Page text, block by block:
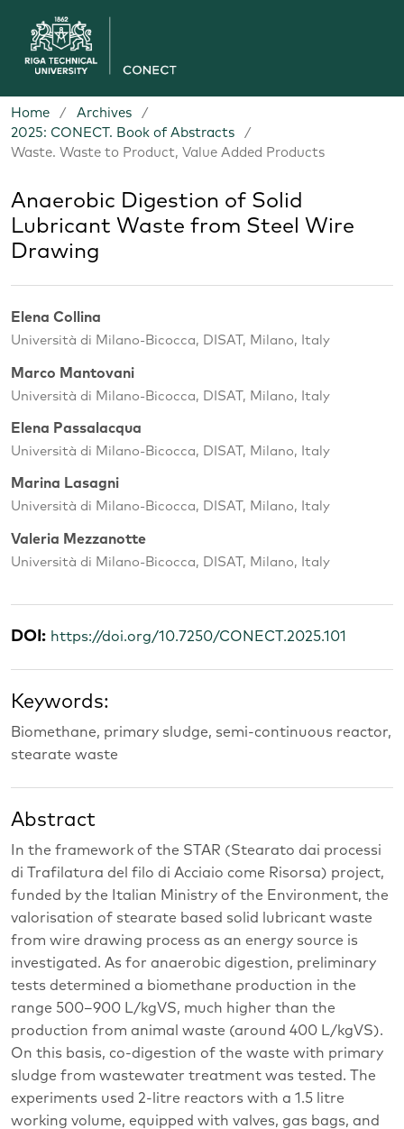
Home / Archives
/
2025: CONECT. Book of Abstracts
/
Waste. Waste to Product, Value Added Products
Anaerobic Digestion of Solid
Lubricant Waste from Steel Wire
Drawing
Elena Collina
Università di Milano-Bicocca, DISAT, Milano, Italy
Marco Mantovani
Università di Milano-Bicocca, DISAT, Milano, Italy
Elena Passalacqua
Università di Milano-Bicocca, DISAT, Milano, Italy
Marina Lasagni
Università di Milano-Bicocca, DISAT, Milano, Italy
Valeria Mezzanotte
Università di Milano-Bicocca, DISAT, Milano, Italy
DOI: https://doi.org/10.7250/CONECT.2025.101
Keywords:
Biomethane, primary sludge, semi-continuous reactor,
stearate waste
Abstract
In the framework of the STAR (Stearato dai processi
di Trafilatura del filo di Acciaio come Risorsa) project,
funded by the Italian Ministry of the Environment, the
valorisation of stearate based solid lubricant waste
from wire drawing process as an energy source is
investigated. As for anaerobic digestion, preliminary
tests determined a biomethane production in the
range 500–900 L/kgVS, much higher than the
production from animal waste (around 400 L/kgVS).
On this basis, co-digestion of the waste with primary
sludge from wastewater treatment was tested. The
experiments used 2-litre reactors with a 1.5 litre
working volume, equipped with valves, gas bags, and